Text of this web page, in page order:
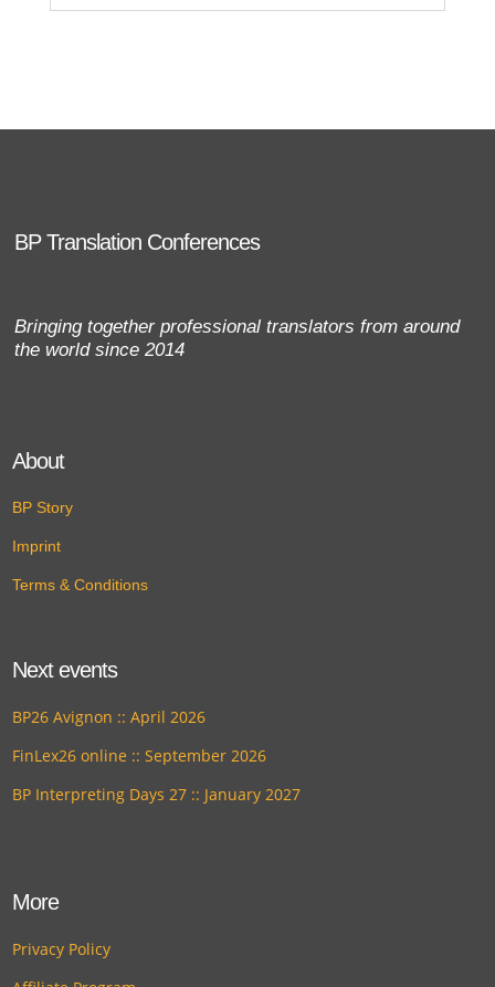
BP Translation Conferences
Bringing together professional translators from around
the world since 2014
About
BP Story
Imprint
Terms & Conditions
Next events
BP26 Avignon :: April 2026
FinLex26 online :: September 2026
BP Interpreting Days 27 :: January 2027
More
Privacy Policy